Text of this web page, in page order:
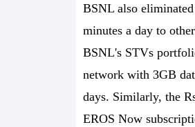
BSNL also
minutes a day to
BSNL's STVs
network with 3GB
days. Similarly, the
EROS Now